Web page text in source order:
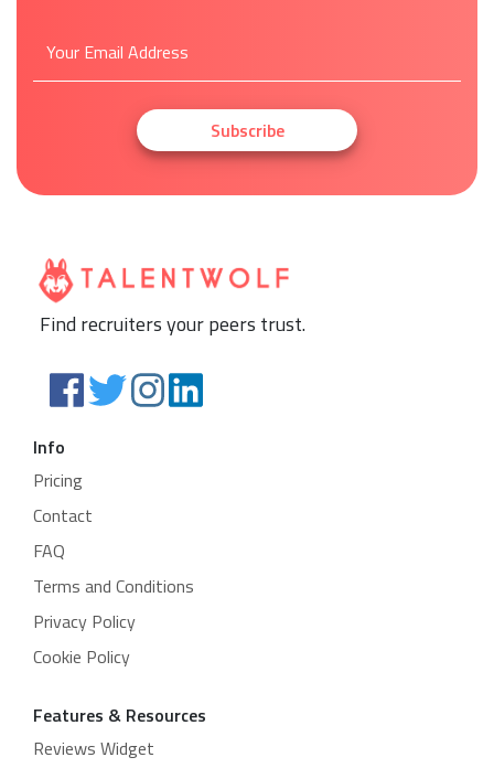
Subscribe
Find recruiters your peers trust.
Info
Pricing
Contact
FAQ
Terms and Conditions
Privacy Policy
Cookie Policy
Features & Resources
Reviews Widget